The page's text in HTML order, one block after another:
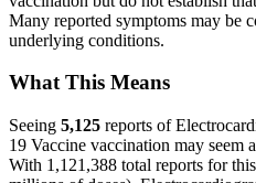
Many reported symptoms may be
underlying conditions.
What This Means
Seeing 5,125 reports of
19 Vaccine vaccination may seem
With 1,121,388 total reports for